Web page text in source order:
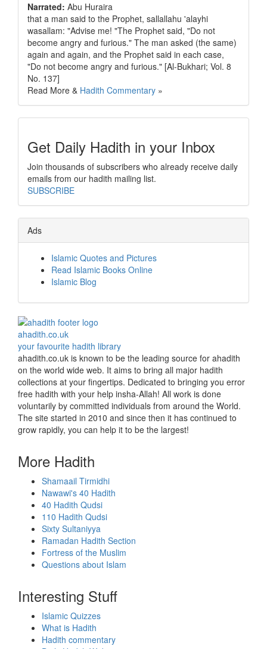
Narrated: Abu Huraira
that a man said to the Prophet, sallallahu 'alayhi
wasallam: "Advise me! "The Prophet said, "Do not
become angry and furious." The man asked (the same)
again and again, and the Prophet said in each case,
"Do not become angry and furious." [Al-Bukhari; Vol. 8
No. 137]
Read More & Hadith Commentary »
Get Daily Hadith in your Inbox
Join thousands of subscribers who already receive daily
emails from our hadith mailing list.
SUBSCRIBE
Ads
Islamic Quotes and Pictures
Read Islamic Books Online
Islamic Blog
ahadith.co.uk
your favourite hadith library
ahadith.co.uk is known to be the leading source for ahadith
on the world wide web. It aims to bring all major hadith
collections at your fingertips. Dedicated to bringing you error
free hadith with your help insha-Allah! All work is done
voluntarily by committed individuals from around the World.
The site started in 2010 and since then it has continued to
grow rapidly, you can help it to be the largest!
More Hadith
Shamaail Tirmidhi
Nawawi's 40 Hadith
40 Hadith Qudsi
110 Hadith Qudsi
Sixty Sultaniyya
Ramadan Hadith Section
Fortress of the Muslim
Questions about Islam
Interesting Stuff
Islamic Quizzes
What is Hadith
Hadith commentary